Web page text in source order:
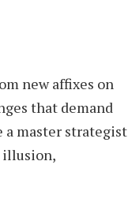
new affixes on
that demand
master strategist
illusion,